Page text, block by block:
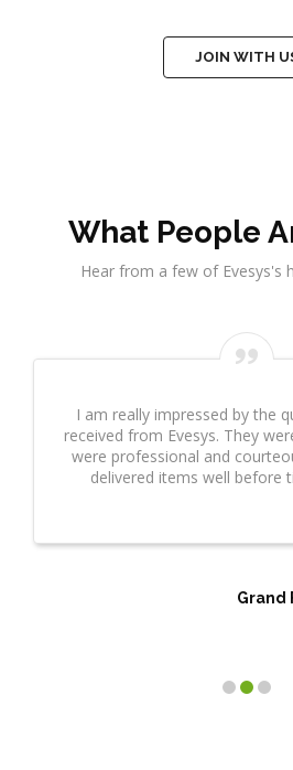
JOIN WITH
What People
Hear from a few of Evesys's
I am really impressed by the
received from Evesys. They
were professional and
delivered items well before
Grand